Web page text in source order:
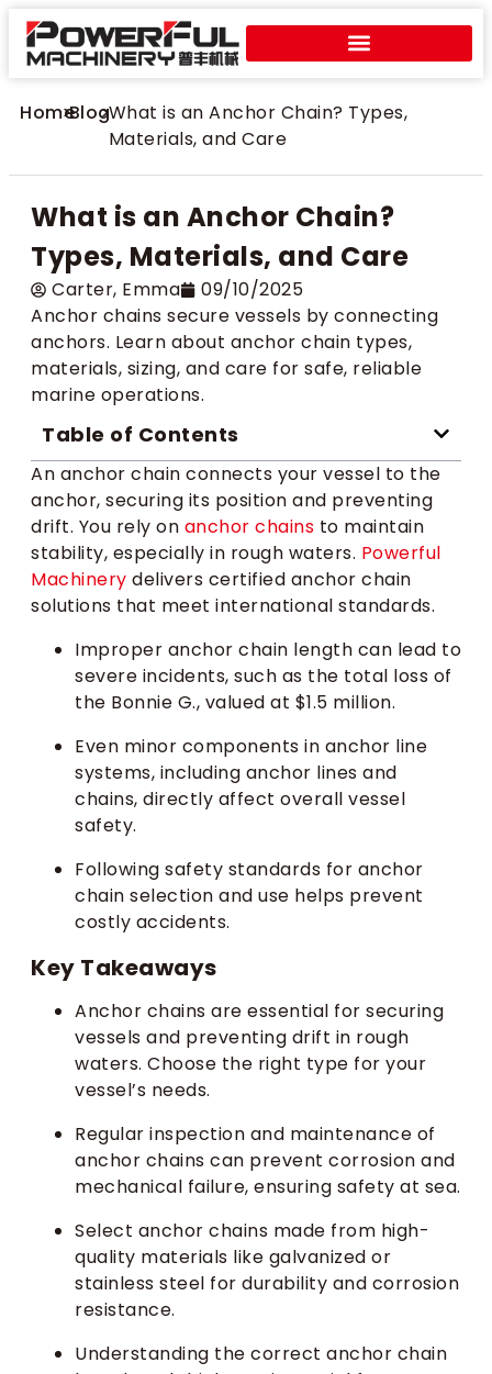
Home
>Blog
>What is an Anchor Chain? Types,
Materials, and Care
What is an Anchor Chain?
Types, Materials, and Care
Carter​, Emma
09/10/2025
Anchor chains secure vessels by connecting
anchors. Learn about anchor chain types,
materials, sizing, and care for safe, reliable
marine operations.
Table of Contents
An anchor chain connects your vessel to the
anchor, securing its position and preventing
drift. You rely on anchor chains to maintain
stability, especially in rough waters. Powerful
Machinery delivers certified anchor chain
solutions that meet international standards.
Improper anchor chain length can lead to
severe incidents, such as the total loss of
the Bonnie G., valued at $1.5 million.
Even minor components in anchor line
systems, including anchor lines and
chains, directly affect overall vessel
safety.
Following safety standards for anchor
chain selection and use helps prevent
costly accidents.
Key Takeaways
Anchor chains are essential for securing
vessels and preventing drift in rough
waters. Choose the right type for your
vessel’s needs.
Regular inspection and maintenance of
anchor chains can prevent corrosion and
mechanical failure, ensuring safety at sea.
Select anchor chains made from high-
quality materials like galvanized or
stainless steel for durability and corrosion
resistance.
Understanding the correct anchor chain